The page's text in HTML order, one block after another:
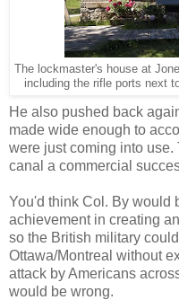
The lockmaster's house at
including the rifle ports next
He also pushed back
made wide enough to
were just coming into
canal a commercial
You'd think Col. By would
achievement in creating
so the British military
Ottawa/Montreal without
attack by Americans
would be wrong.